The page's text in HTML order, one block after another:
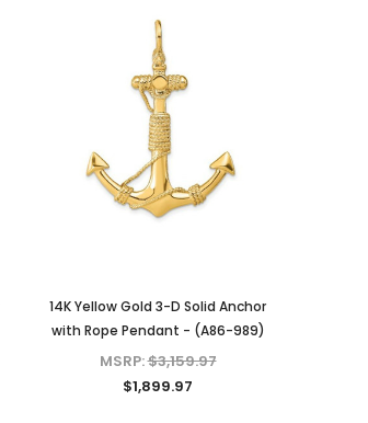
14K Yellow Gold 3-D Solid Anchor
with Rope Pendant - (A86-989)
MSRP:$3,159.97
$1,899.97